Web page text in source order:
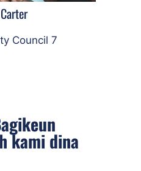
Council 7
kami dina